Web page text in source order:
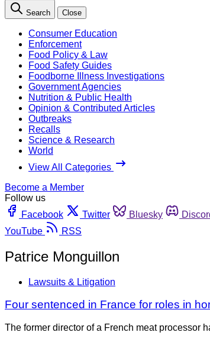
Search Close
Consumer Education
Enforcement
Food Policy & Law
Food Safety Guides
Foodborne Illness Investigations
Government Agencies
Nutrition & Public Health
Opinion & Contributed Articles
Outbreaks
Recalls
Science & Research
World
View All Categories
Become a Member
Follow us
Facebook
Twitter Bluesky
YouTube
RSS
Patrice Monguillon
Lawsuits & Litigation
Four sentenced in France for roles in
The former director of a French meat processor